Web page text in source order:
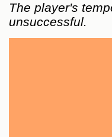
The player's
unsuccessful.